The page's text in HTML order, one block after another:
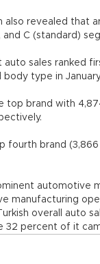
also revealed that
and C (standard)
auto sales ranked
type in
top brand with
fourth brand
automotive
manufacturing
overall auto
32 percent of it